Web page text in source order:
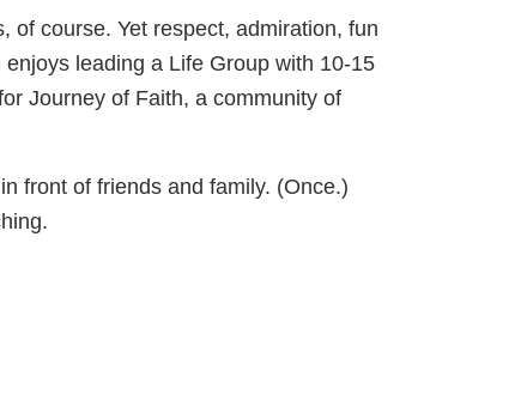
of course. Yet respect, admiration, fun
leading a Life Group with 10-15
Journey of Faith, a community of
front of friends and family. (Once.)